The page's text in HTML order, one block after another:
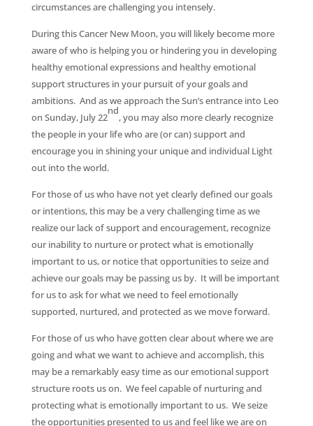
circumstances are challenging you intensely.
During this Cancer New Moon, you will likely become more
aware of who is helping you or hindering you in developing
healthy emotional expressions and healthy emotional
support structures in your pursuit of your goals and
ambitions. And as we approach the Sun’s entrance into Leo
on Sunday, July 22
nd
, you may also more clearly recognize
the people in your life who are (or can) support and
encourage you in shining your unique and individual Light
out into the world.
For those of us who have not yet clearly defined our goals
or intentions, this may be a very challenging time as we
realize our lack of support and encouragement, recognize
our inability to nurture or protect what is emotionally
important to us, or notice that opportunities to seize and
achieve our goals may be passing us by. It will be important
for us to ask for what we need to feel emotionally
supported, nurtured, and protected as we move forward.
For those of us who have gotten clear about where we are
going and what we want to achieve and accomplish, this
may be a remarkably easy time as our emotional support
structure roots us on. We feel capable of nurturing and
protecting what is emotionally important to us. We seize
the opportunities presented to us and feel like we are on